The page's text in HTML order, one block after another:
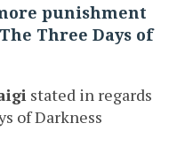
punishment
Three Days of
stated in regards
of Darkness